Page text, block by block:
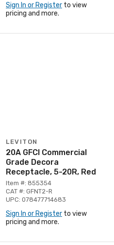
Sign In or Register to view
pricing and more.
LEVITON
20A GFCI Commercial
Grade Decora
Receptacle, 5-20R, Red
Item #: 855354
CAT #: GFNT2-R
UPC: 078477714683
Sign In or Register to view
pricing and more.